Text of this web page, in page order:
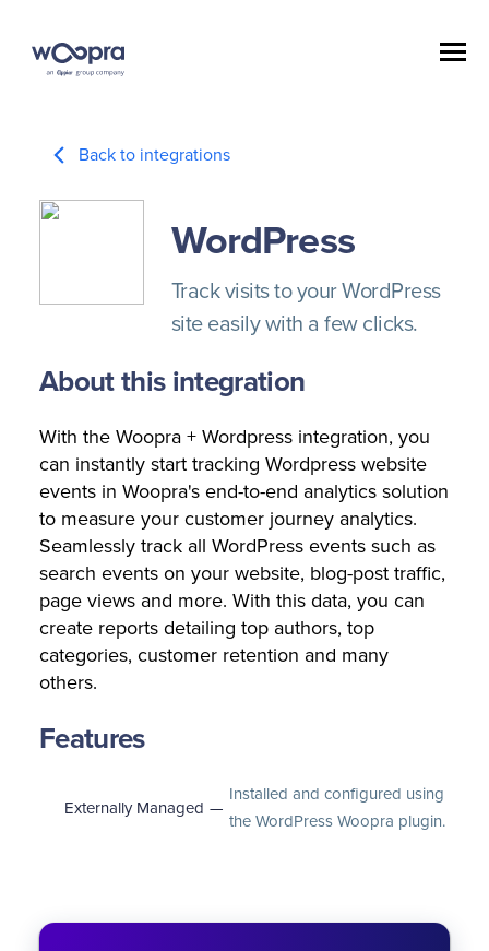
Back to integrations
WordPress
Track visits to your WordPress
site easily with a few clicks.
About this integration
With the Woopra + Wordpress integration, you
can instantly start tracking Wordpress website
events in Woopra's end-to-end analytics solution
to measure your customer journey analytics.
Seamlessly track all WordPress events such as
search events on your website, blog-post traffic,
page views and more. With this data, you can
create reports detailing top authors, top
categories, customer retention and many
others.
Features
Externally Managed —
Installed and configured using
the WordPress Woopra plugin.